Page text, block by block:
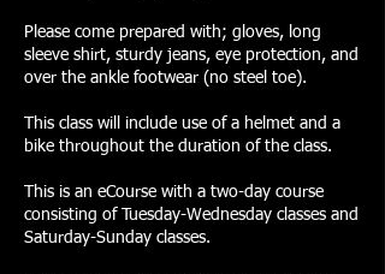
Please come prepared with; gloves, long
sleeve shirt, sturdy jeans, eye protection, and
over the ankle footwear (no steel toe).
This class will include use of a helmet and a
bike throughout the duration of the class.
This is an eCourse with a two-day course
consisting of Tuesday-Wednesday classes and
Saturday-Sunday classes.